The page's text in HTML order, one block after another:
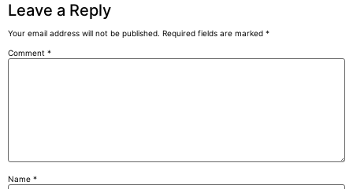
Leave a Reply
Your email address will not be published. Required fields are marked *
Comment *
Name *